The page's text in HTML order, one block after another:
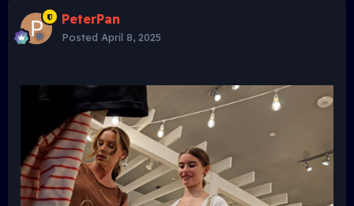
PeterPan
Posted April 8, 2025